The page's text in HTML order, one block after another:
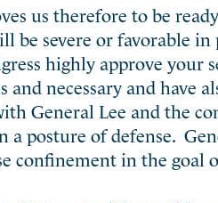
us therefore to be
be severe or favorable
highly approve your
and necessary and have
General Lee and the
a posture of defense.
confinement in the goal